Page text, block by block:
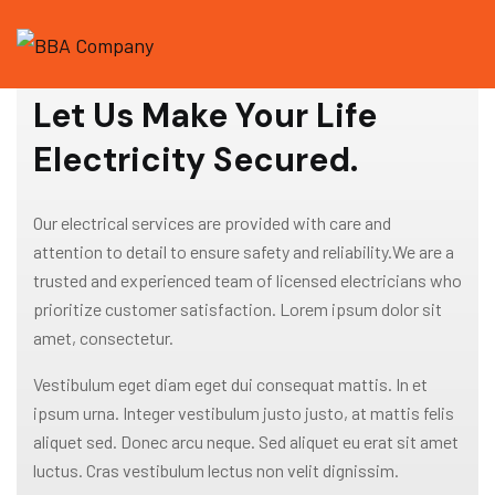
Let Us Make Your Life
Electricity Secured.
Our electrical services are provided with care and
attention to detail to ensure safety and reliability.We are a
trusted and experienced team of licensed electricians who
prioritize customer satisfaction. Lorem ipsum dolor sit
amet, consectetur.
Vestibulum eget diam eget dui consequat mattis. In et
ipsum urna. Integer vestibulum justo justo, at mattis felis
aliquet sed. Donec arcu neque. Sed aliquet eu erat sit amet
luctus. Cras vestibulum lectus non velit dignissim.